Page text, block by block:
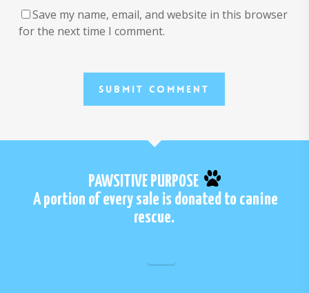
Save my name, email, and website in this browser
for the next time I comment.
PAWSITIVE PURPOSE
A portion of every sale is donated to canine
rescue.